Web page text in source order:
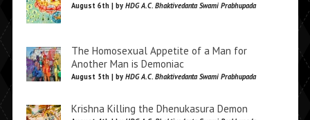
August 6th | by HDG A.C. Bhaktivedanta Swami Prabhupada
The Homosexual Appetite of a Man for
Another Man is Demoniac
August 5th | by HDG A.C. Bhaktivedanta Swami Prabhupada
Krishna Killing the Dhenukasura Demon